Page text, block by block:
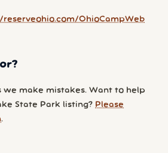
OhioCampWeb
we make mistakes. Want to help
State Park listing? Please
.